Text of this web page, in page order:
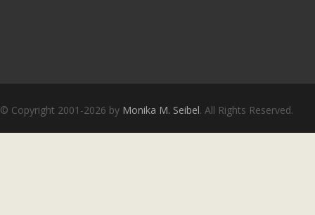
© Copyright 2001-2026 by Monika M. Seibel. All Rights Reserved.